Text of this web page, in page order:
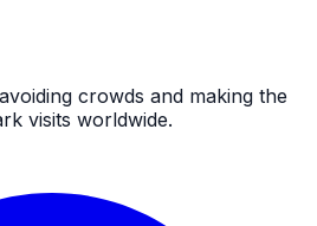
crowds and making the
visits worldwide.